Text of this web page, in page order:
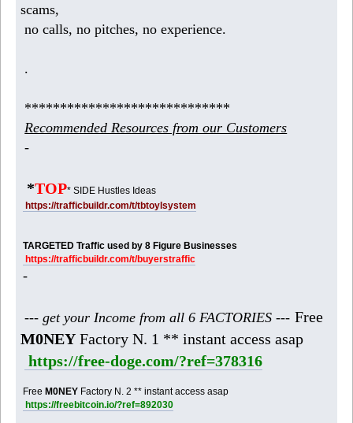
scams,
no calls, no pitches, no experience.
.
*****************************
Recommended Resources from our Customers
-
*TOP* SIDE Hustles Ideas
https://trafficbuildr.com/t/tbtoylsystem
TARGETED Traffic used by 8 Figure Businesses
https://trafficbuildr.com/t/buyerstraffic
-
--- get your Income from all 6 FACTORIES --- Free
M0NEY Factory N. 1 ** instant access asap
https://free-doge.com/?ref=378316
FreeM0NEY Factory N. 2 ** instant access asap
https://freebitcoin.io/?ref=892030